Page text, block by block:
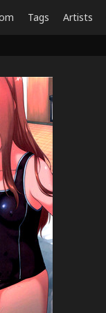
Tags Artists